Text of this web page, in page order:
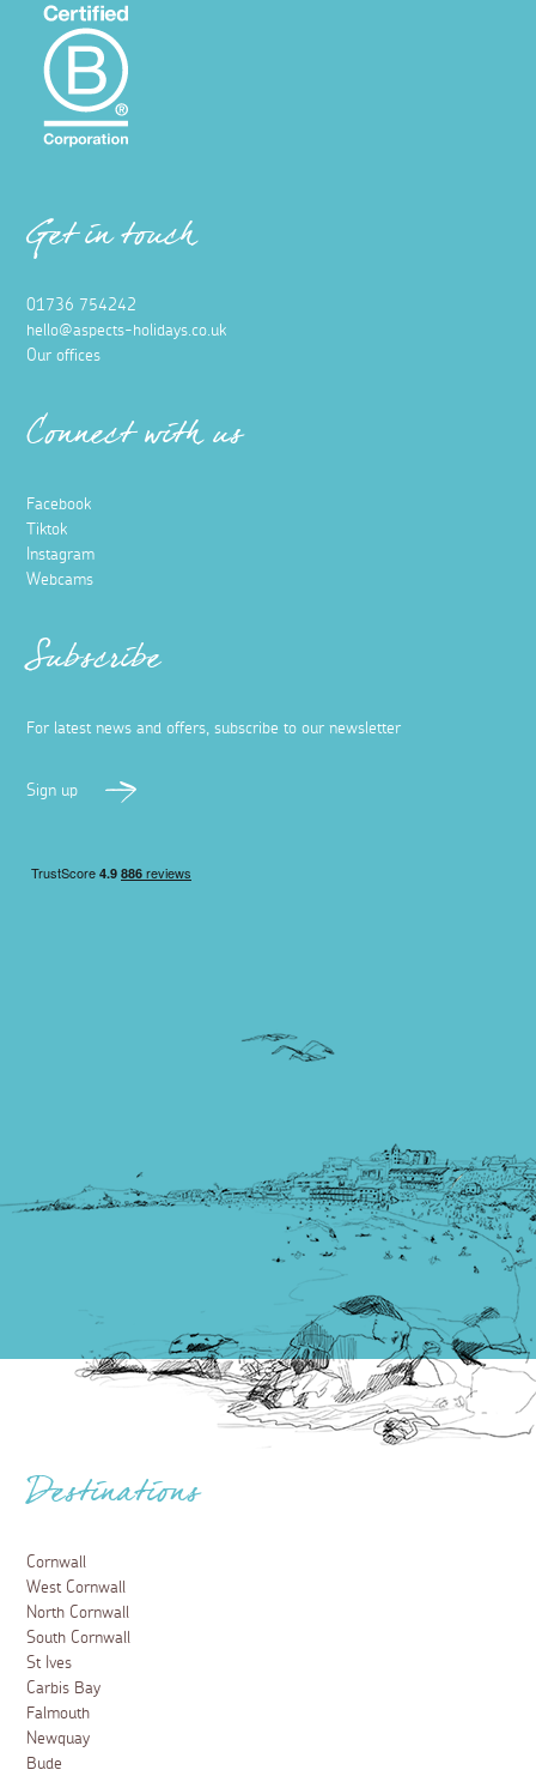
Get in touch
01736 754242
hello@aspects-holidays.co.uk
Our offices
Connect with us
Facebook
Tiktok
Instagram
Webcams
Subscribe
For latest news and offers, subscribe to our newsletter
Sign up
Destinations
Cornwall
West Cornwall
North Cornwall
South Cornwall
St Ives
Carbis Bay
Falmouth
Newquay
Bude